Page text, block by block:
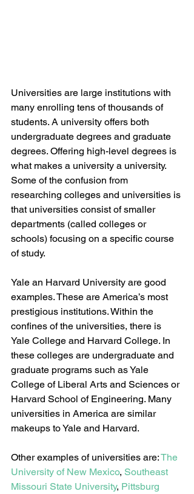
Universities are large institutions with
many enrolling tens of thousands of
students. A university offers both
undergraduate degrees and graduate
degrees. Offering high-level degrees is
what makes a university a university.
Some of the confusion from
researching colleges and universities is
that universities consist of smaller
departments (called colleges or
schools) focusing on a specific course
of study.
Yale an Harvard University are good
examples. These are America’s most
prestigious institutions. Within the
confines of the universities, there is
Yale College and Harvard College. In
these colleges are undergraduate and
graduate programs such as Yale
College of Liberal Arts and Sciences or
Harvard School of Engineering. Many
universities in America are similar
makeups to Yale and Harvard.
Other examples of universities are: The
University of New Mexico, Southeast
Missouri State University, Pittsburg